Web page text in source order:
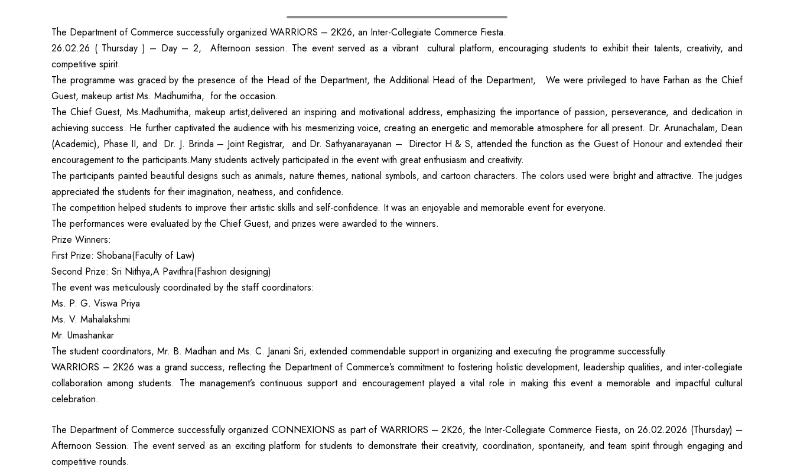
The Department of Commerce successfully organized WARRIORS – 2K26, an Inter-Collegiate Commerce Fiesta.
26.02.26 ( Thursday ) – Day – 2, Afternoon session. The event served as a vibrant cultural platform, encouraging students to exhibit their talents, creativity, and
competitive spirit.
The programme was graced by the presence of the Head of the Department, the Additional Head of the Department, We were privileged to have Farhan as the Chief
Guest, makeup artist Ms. Madhumitha, for the occasion.
The Chief Guest, Ms.Madhumitha, makeup artist,delivered an inspiring and motivational address, emphasizing the importance of passion, perseverance, and dedication in
achieving success. He further captivated the audience with his mesmerizing voice, creating an energetic and memorable atmosphere for all present. Dr. Arunachalam, Dean
(Academic), Phase II, and Dr. J. Brinda – Joint Registrar, and Dr. Sathyanarayanan – Director H & S, attended the function as the Guest of Honour and extended their
encouragement to the participants.Many students actively participated in the event with great enthusiasm and creativity.
The participants painted beautiful designs such as animals, nature themes, national symbols, and cartoon characters. The colors used were bright and attractive. The judges
appreciated the students for their imagination, neatness, and confidence.
The competition helped students to improve their artistic skills and self-confidence. It was an enjoyable and memorable event for everyone.
The performances were evaluated by the Chief Guest, and prizes were awarded to the winners.
Prize Winners:
First Prize: Shobana(Faculty of Law)
Second Prize: Sri Nithya,A Pavithra(Fashion designing)
The event was meticulously coordinated by the staff coordinators:
Ms. P. G. Viswa Priya
Ms. V. Mahalakshmi
Mr. Umashankar
The student coordinators, Mr. B. Madhan and Ms. C. Janani Sri, extended commendable support in organizing and executing the programme successfully.
WARRIORS – 2K26 was a grand success, reflecting the Department of Commerce’s commitment to fostering holistic development, leadership qualities, and inter-collegiate
collaboration among students. The management’s continuous support and encouragement played a vital role in making this event a memorable and impactful cultural
celebration.
The Department of Commerce successfully organized CONNEXIONS as part of WARRIORS – 2K26, the Inter-Collegiate Commerce Fiesta, on 26.02.2026 (Thursday) –
Afternoon Session. The event served as an exciting platform for students to demonstrate their creativity, coordination, spontaneity, and team spirit through engaging and
competitive rounds.